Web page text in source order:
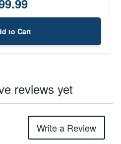
to Cart
reviews yet
Write a Review